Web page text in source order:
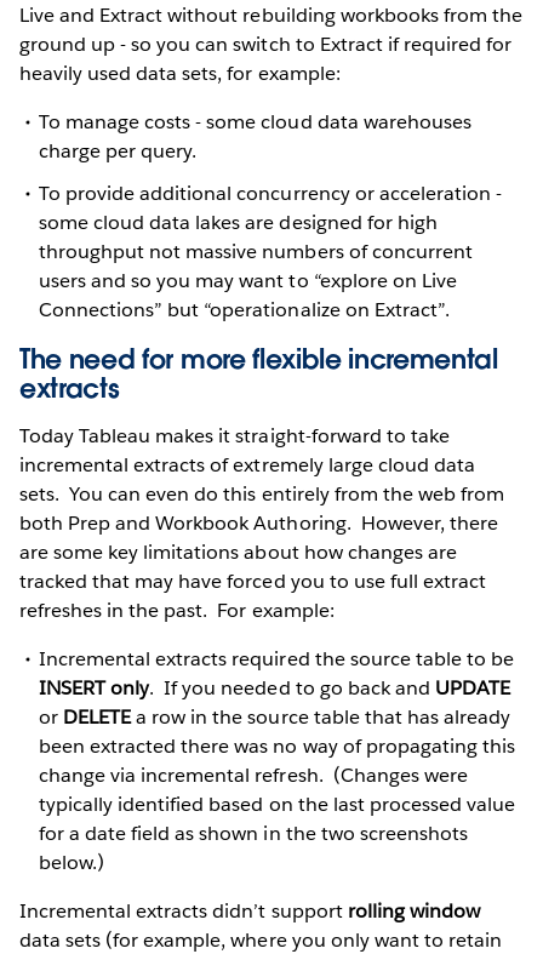
Live and Extract without rebuilding workbooks from the
ground up - so you can switch to Extract if required for
heavily used data sets, for example:
To manage costs - some cloud data warehouses
charge per query.
To provide additional concurrency or acceleration -
some cloud data lakes are designed for high
throughput not massive numbers of concurrent
users and so you may want to “explore on Live
Connections” but “operationalize on Extract”.
The need for more flexible incremental
extracts
Today Tableau makes it straight-forward to take
incremental extracts of extremely large cloud data
sets. You can even do this entirely from the web from
both Prep and Workbook Authoring. However, there
are some key limitations about how changes are
tracked that may have forced you to use full extract
refreshes in the past. For example:
Incremental extracts required the source table to be
INSERT only. If you needed to go back and UPDATE
or DELETEa row in the source table that has already
been extracted there was no way of propagating this
change via incremental refresh. (Changes were
typically identified based on the last processed value
for a date field as shown in the two screenshots
below.)
Incremental extracts didn’t support rolling window
data sets (for example, where you only want to retain